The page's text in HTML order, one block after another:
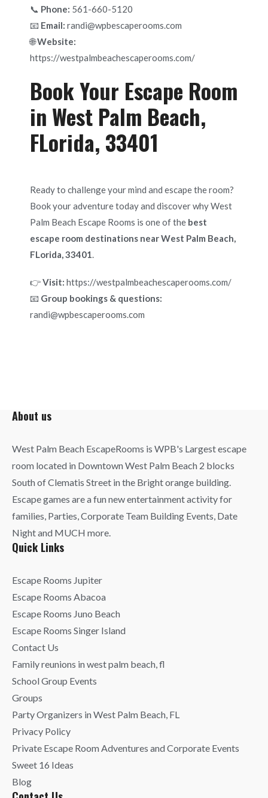
📞 Phone: 561-660-5120
📧 Email: randi@wpbescaperooms.com
🌐Website:
https://westpalmbeachescaperooms.com/
Book Your Escape Room
in West Palm Beach,
FLorida, 33401
Ready to challenge your mind and escape the room?
Book your adventure today and discover why West
Palm Beach Escape Rooms is one of the best
escape room destinations near West Palm Beach,
FLorida, 33401.
👉Visit: https://westpalmbeachescaperooms.com/
📧 Group bookings & questions:
randi@wpbescaperooms.com
About us
West Palm Beach EscapeRooms is WPB's Largest escape
room located in Downtown West Palm Beach 2 blocks
South of Clematis Street in the Bright orange building.
Escape games are a fun new entertainment activity for
families, Parties, Corporate Team Building Events, Date
Night and MUCH more.
Quick Links
Escape Rooms Jupiter
Escape Rooms Abacoa
Escape Rooms Juno Beach
Escape Rooms Singer Island
Contact Us
Family reunions in west palm beach, fl
School Group Events
Groups
Party Organizers in West Palm Beach, FL
Privacy Policy
Private Escape Room Adventures and Corporate Events
Sweet 16 Ideas
Blog